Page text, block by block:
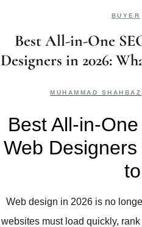
Best All-in-One
Designers in 2026:
MUHAMMAD
Best All-in-
Web
Web design in 2026 is no
websites must load quickly,